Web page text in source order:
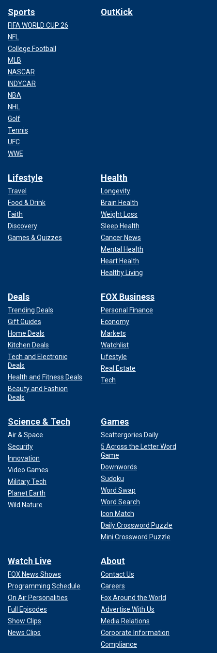
second, and I didn’t know what I was looking at."
the Harford County Courthouse in Bel Air, Md., on April 4, 2025.
Knapp and his friend, Cecilia, immediately called 911.
Authorities retraced the path where Morin’s body had been
dragged after her
rape and murder.Police also collected
large bloody rocks that authorities said were used to
smash her skull.
Autopsy results revealed that Morin had endured 15 to 20
blows to the head and had died from a combination of
officially
ruled a homicide.
Victor Martinez-Hernandez was convicted of raping and murdering
Rachel Morin in Maryland on Aug. 5, 2023.
Department/Facebook)
Rice said this was a "preventable crime" that touched on a
flash point in
the 2024 presidential racewith immigration
front and center.
"This was a preventable crime
Sports
FIFA WORLD CUP 26
NFL
College Football
MLB
NASCAR
INDYCAR
NBA
NHL
Golf
Tennis
UFC
WWE
OutKick
Lifestyle
Travel
Food & Drink
Faith
Discovery
Games & Quizzes
Health
Longevity
Brain Health
Weight Loss
Sleep Health
Cancer News
Mental Health
Heart Health
Healthy Living
Deals
Trending Deals
Gift Guides
Home Deals
Kitchen Deals
Tech and Electronic
Deals
Health and Fitness Deals
Beauty and Fashion
Deals
FOX Business
Personal Finance
Economy
Markets
Watchlist
Lifestyle
Real Estate
Tech
Science & Tech
Air & Space
Security
Innovation
Video Games
Military Tech
Planet Earth
Wild Nature
Games
Scattergories Daily
5 Across the Letter Word
Game
Downwords
Sudoku
Word Swap
Word Search
Icon Match
Daily Crossword Puzzle
Mini Crossword Puzzle
Watch Live
FOX News Shows
Programming Schedule
On Air Personalities
Full Episodes
Show Clips
News Clips
About
Contact Us
Careers
Fox Around the World
Advertise With Us
Media Relations
Corporate Information
Compliance